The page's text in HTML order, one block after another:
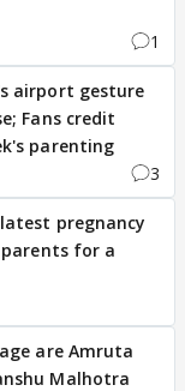
1
airport gesture
Fans credit
parenting
3
pregnancy
for a
are Amruta
Malhotra